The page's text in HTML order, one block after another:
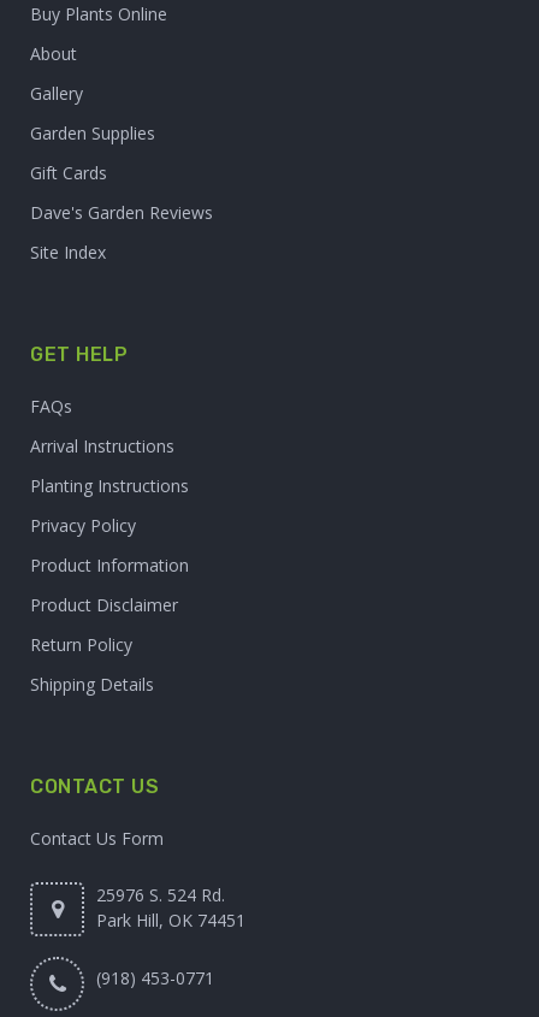
Buy Plants Online
About
Gallery
Garden Supplies
Gift Cards
Dave's Garden Reviews
Site Index
GET HELP
FAQs
Arrival Instructions
Planting Instructions
Privacy Policy
Product Information
Product Disclaimer
Return Policy
Shipping Details
CONTACT US
Contact Us Form
25976 S. 524 Rd.
Park Hill, OK 74451
(918) 453-0771